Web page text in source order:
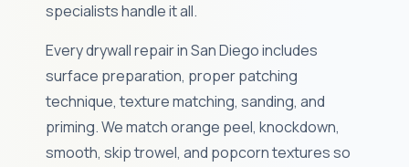
specialists handle it all.
Every drywall repair in San Diego includes
surface preparation, proper patching
technique, texture matching, sanding, and
priming. We match orange peel, knockdown,
smooth, skip trowel, and popcorn textures so